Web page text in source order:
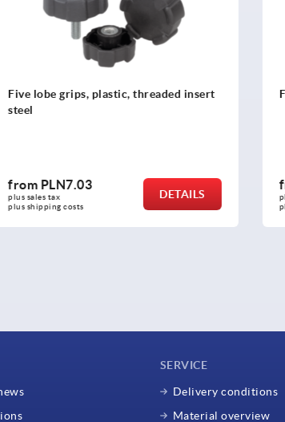
Four lobe grips
fromPLN5.56
plus sales tax
plus shipping costs
DETAILS
SERVICE
Delivery conditions
Material overview